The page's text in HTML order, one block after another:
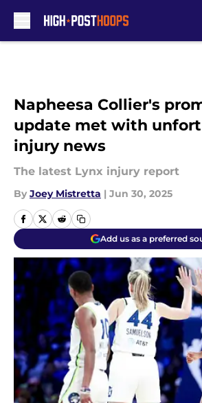
Napheesa Collier's
update met with
injury news
The latest Lynx injury report
By Joey Mistretta | Jun 30, 2025
Add us as a preferred